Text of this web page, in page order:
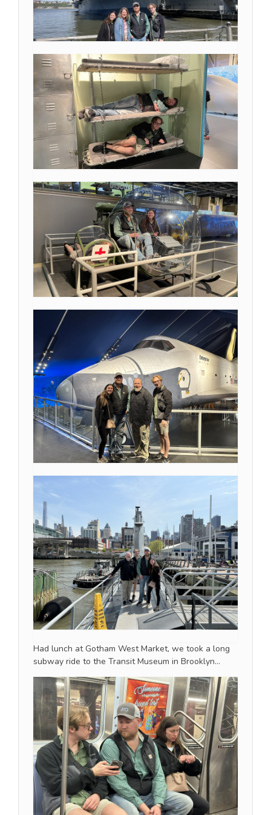
Had lunch at Gotham West Market, we took a long
subway ride to the Transit Museum in Brooklyn…